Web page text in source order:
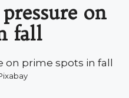
on
fall